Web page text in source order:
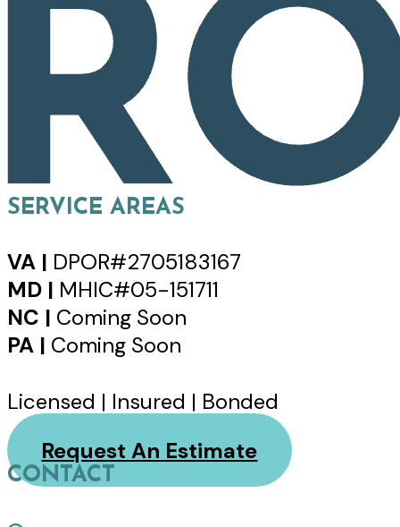
SERVICE AREAS
VA | DPOR#2705183167
MD | MHIC#05-151711
NC | Coming Soon
PA | Coming Soon
Licensed | Insured | Bonded
Request An Estimate
CONTACT